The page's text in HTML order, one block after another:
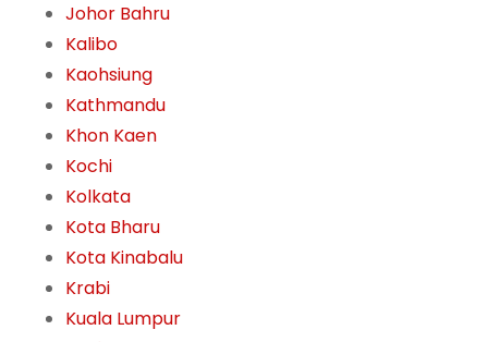
Johor Bahru
Kalibo
Kaohsiung
Kathmandu
Khon Kaen
Kochi
Kolkata
Kota Bharu
Kota Kinabalu
Krabi
Kuala Lumpur